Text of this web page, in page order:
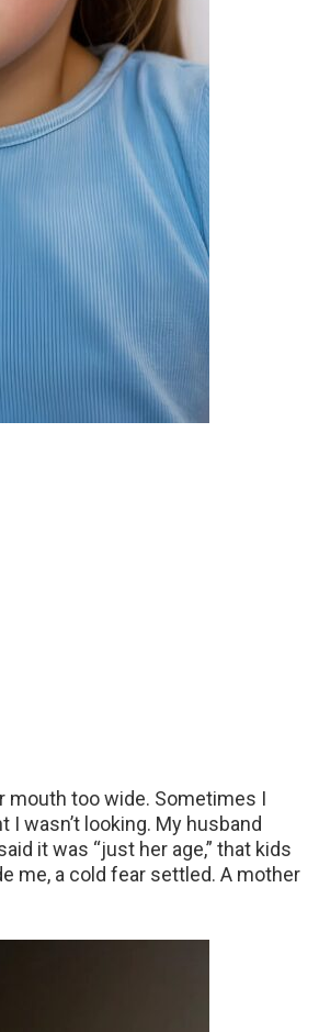
mouth too wide. Sometimes I
wasn’t looking. My husband
it was “just her age,” that kids
me, a cold fear settled. A mother